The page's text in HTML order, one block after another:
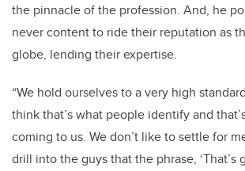
the pinnacle of the profession. And, he
never content to ride their reputation as
globe, lending their expertise.
“We hold ourselves to a very high
think that’s what people identify and
coming to us. We don’t like to settle for
drill into the guys that the phrase, ‘That’s